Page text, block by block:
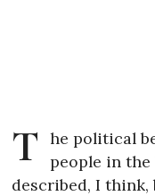
T
he political
people in
described, I think,